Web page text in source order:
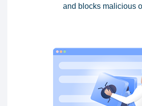
and blocks malicious